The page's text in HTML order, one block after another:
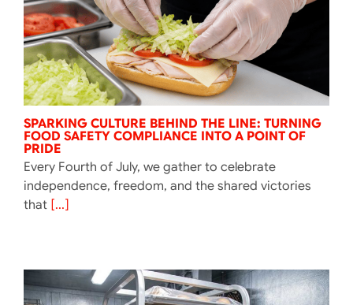
SPARKING CULTURE BEHIND THE LINE: TURNING
FOOD SAFETY COMPLIANCE INTO A POINT OF
PRIDE
Every Fourth of July, we gather to celebrate
independence, freedom, and the shared victories
that[...]